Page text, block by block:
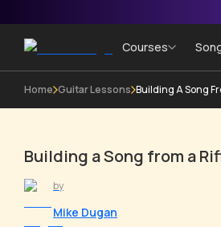
Courses
Home Guitar Lessons Building A Song
Building a Song from a
by
Mike Dugan